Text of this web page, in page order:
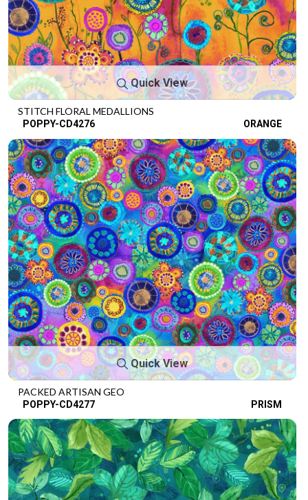
Quick View
STITCH FLORAL MEDALLIONS
POPPY-CD4276 ORANGE
Quick View
PACKED ARTISAN GEO
POPPY-CD4277 PRISM